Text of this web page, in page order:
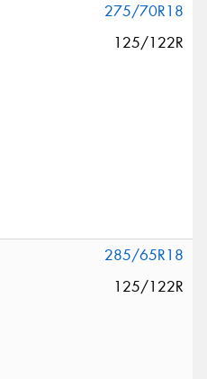
275/70R18
125/122R
285/65R18
125/122R